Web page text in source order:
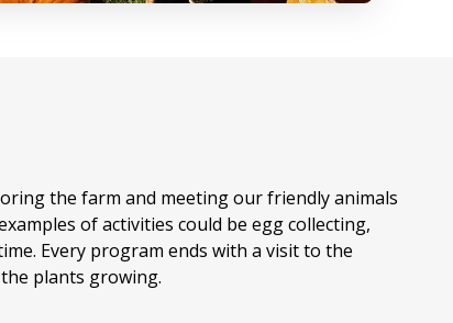
the farm and meeting our friendly animals
of activities could be egg collecting,
Every program ends with a visit to the
plants growing.